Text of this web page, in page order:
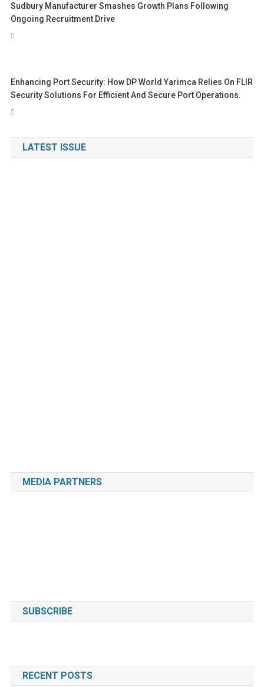
Sudbury Manufacturer Smashes Growth Plans Following
Ongoing Recruitment Drive
Enhancing Port Security: How DP World Yarimca Relies On FLIR
Security Solutions For Efficient And Secure Port Operations.
LATEST ISSUE
MEDIA PARTNERS
SUBSCRIBE
RECENT POSTS